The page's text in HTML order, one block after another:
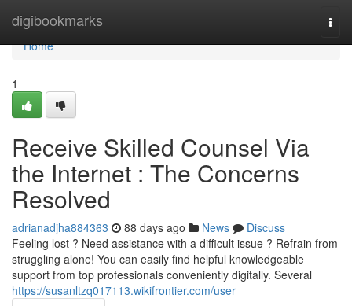
digibookmarks
Home
Home
1
Receive Skilled Counsel Via
the Internet : The Concerns
Resolved
adrianadjha884363 88 days ago News
Discuss
Feeling lost ? Need assistance with a difficult issue ? Refrain from
struggling alone! You can easily find helpful knowledgeable
support from top professionals conveniently digitally. Several
https://susanltzq017113.wikifrontier.com/user